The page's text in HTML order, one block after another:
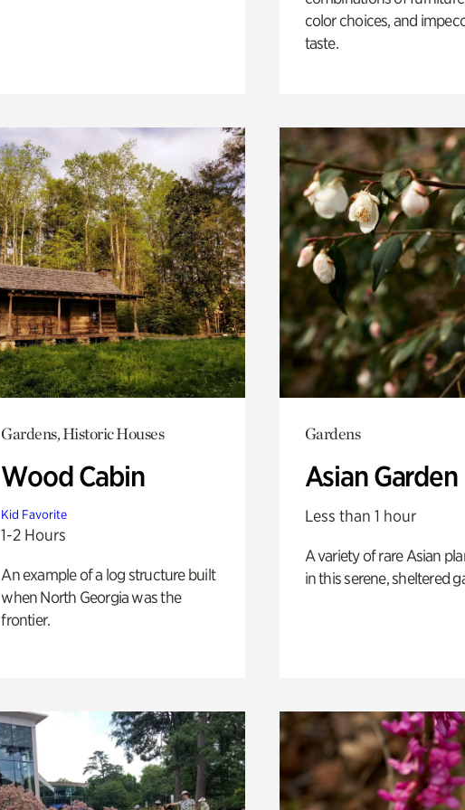
color choices, and
taste.
Gardens, Historic Houses
Wood Cabin
Kid Favorite
1-2 Hours
An example of a log structure built
when North Georgia was the
frontier.
Gardens
Asian Garden
Less than 1 hour
A variety of rare Asian
in this serene, sheltered